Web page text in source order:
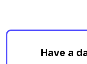
Have a